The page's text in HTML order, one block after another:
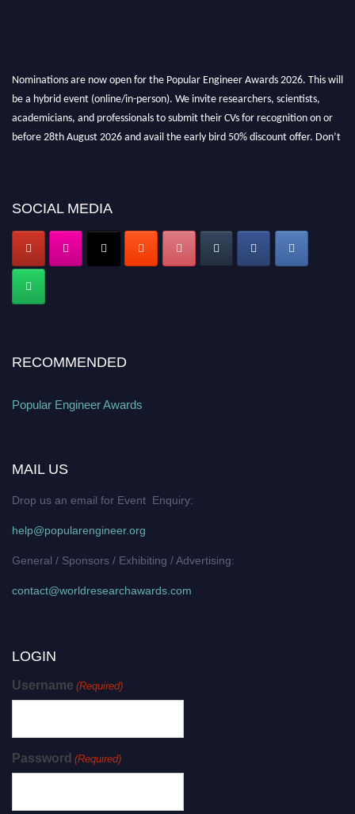
Nominations are now open for the Popular Engineer Awards 2026. This will
be a hybrid event (online/in-person). We invite researchers, scientists,
academicians, and professionals to submit their CVs for recognition on or
before 28th August 2026 and avail the early bird 50% discount offer. Don’t
SOCIAL MEDIA
RECOMMENDED
Popular Engineer Awards
MAIL US
Drop us an email for Event Enquiry:
help@popularengineer.org
General / Sponsors / Exhibiting / Advertising:
contact@worldresearchawards.com
LOGIN
Username (Required)
Password (Required)